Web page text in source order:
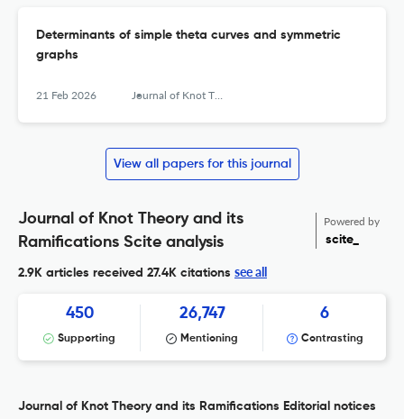
Determinants of simple theta curves and symmetric
graphs
21 Feb 2026 Journal of Knot Theory and Its Ramifications
View all papers for this journal
Journal of Knot Theory and its
Ramifications Scite analysis
Powered by
scite_
2.9K articles received 27.4K citations see all
450
Supporting
26,747
Mentioning
6
Contrasting
Journal of Knot Theory and its Ramifications Editorial notices